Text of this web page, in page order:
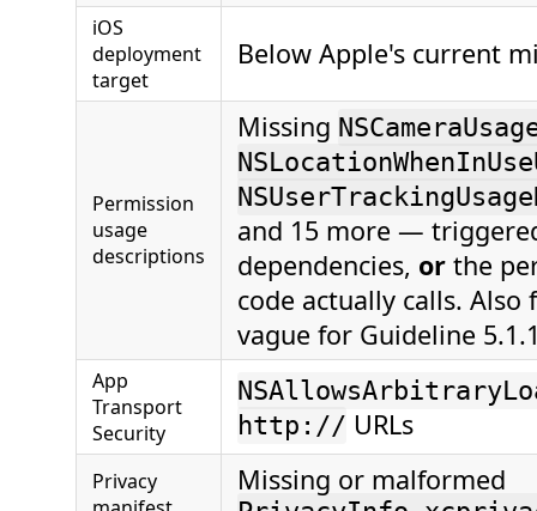
iOS
deployment
target
Below Apple's current
Permission
usage
descriptions
Missing
and 15 more —
dependencies, or the
code actually calls.
vague for Guideline
App
Transport
Security
http:// URLs
Privacy
Missing or malformed